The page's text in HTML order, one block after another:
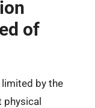
of
by the